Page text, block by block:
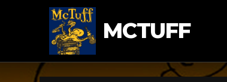
MCTUFF